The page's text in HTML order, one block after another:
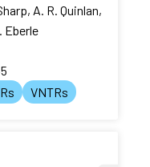
A. R. Quinlan,
Eberle
VNTRs